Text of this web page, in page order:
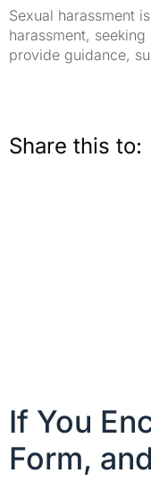
Sexual harassment
harassment,
provide guidance,
Share this to:
If You
Form,